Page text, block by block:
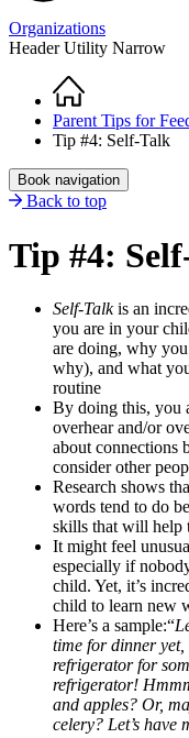
Organizations
Header Utility Narrow
Breadcrumb
Home
Parent Tips for
Tip #4: Self-Talk
Book navigation
Back to top
Tip #4:
Self-Talkis an
you are in your
are doing, why
why), and what
routine
By doing this, you
overhear and/or
about connections
consider other
Research shows
words tend to do
skills that will help
It might feel
especially if
child. Yet, it’s
child to learn new
Here’s a sample:“
time for dinner
refrigerator for
refrigerator!
and apples? Or,
celery? Let’s have